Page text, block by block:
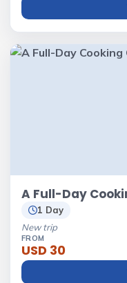
A Full-Day
1 Day
New trip
FROM
USD 30